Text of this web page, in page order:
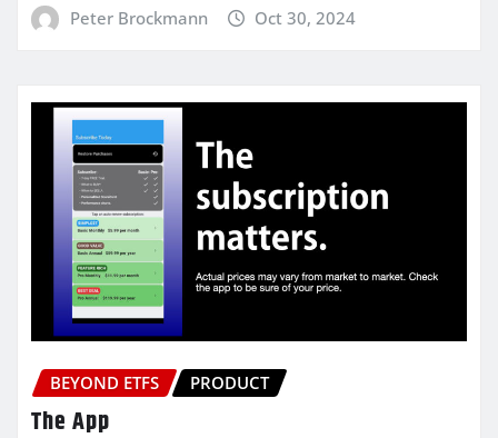
Peter Brockmann Oct 30, 2024
BEYOND ETFS PRODUCT
The App